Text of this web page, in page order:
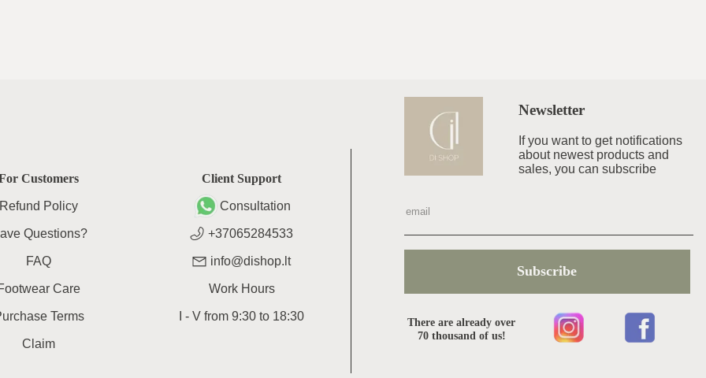
Customers
Refund Policy
Questions?
FAQ
Care
Terms
Claim
Client Support
Consultation
+37065284533
info@dishop.lt
Work Hours
I - Vfrom 9:30to 18:30
Newsletter
If you want to get notifications
about newest products and
sales, you can subscribe
Subscribe
There are already over
70 thousand of us!